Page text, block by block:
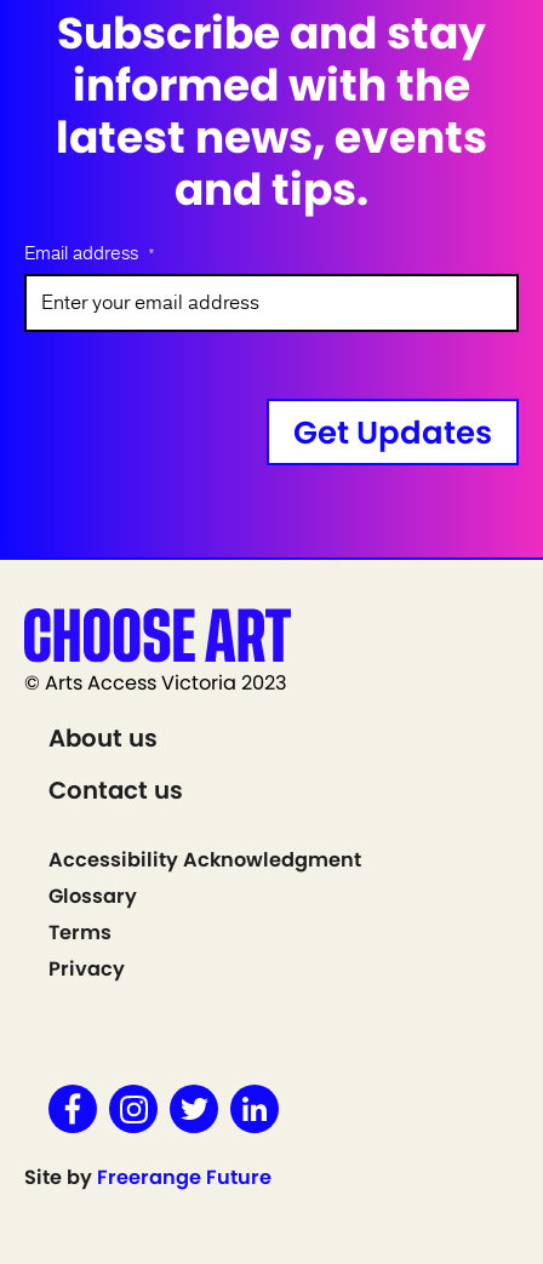
Subscribe and stay
informed with the
latest news, events
and tips.
Email address *
Get Updates
© Arts Access Victoria 2023
About us
Contact us
Accessibility Acknowledgment
Glossary
Terms
Privacy
Site by Freerange Future